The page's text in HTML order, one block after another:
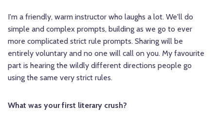
I'm a friendly, warm instructor who laughs a lot. We'll do
simple and complex prompts, building as we go to ever
more complicated strict rule prompts. Sharing will be
entirely voluntary and no one will call on you. My favourite
part is hearing the wildly different directions people go
using the same very strict rules.
What was your first literary crush?